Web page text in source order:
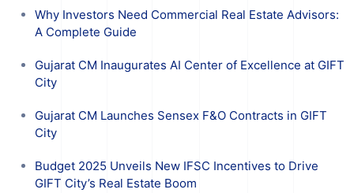
Why Investors Need Commercial Real Estate Advisors:
A Complete Guide
Gujarat CM Inaugurates AI Center of Excellence at GIFT
City
Gujarat CM Launches Sensex F&O Contracts in GIFT
City
Budget 2025 Unveils New IFSC Incentives to Drive
GIFT City’s Real Estate Boom